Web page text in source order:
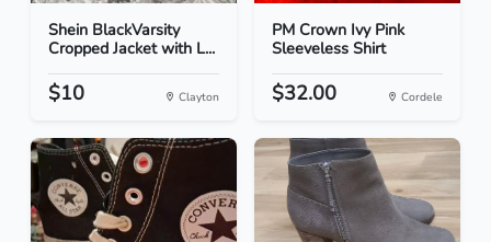
Shein BlackVarsity
Cropped Jacket with L...
$10 Clayton
PM Crown Ivy Pink
Sleeveless Shirt
$32.00 Cordele